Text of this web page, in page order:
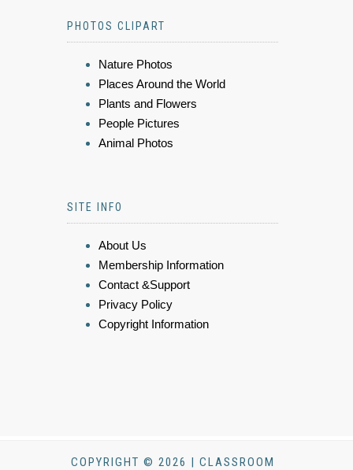
PHOTOS CLIPART
Nature Photos
Places Around the World
Plants and Flowers
People Pictures
Animal Photos
SITE INFO
About Us
Membership Information
Contact &Support
Privacy Policy
Copyright Information
COPYRIGHT © 2026 | CLASSROOM